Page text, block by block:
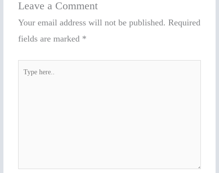
Leave a Comment
Your email address will not be published. Required
fields are marked *
here..